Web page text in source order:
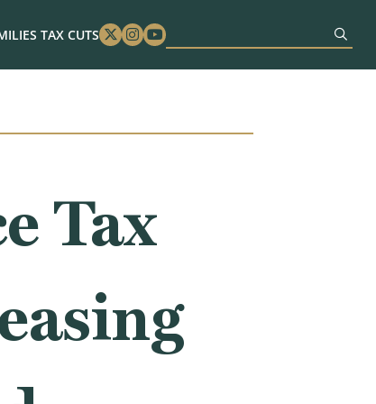
TAX CUTS Twitter
Instagram
Youtube
Tax